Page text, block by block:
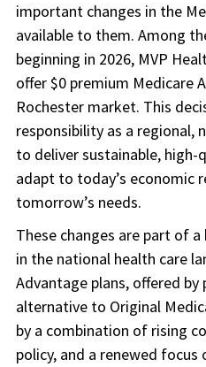
important changes in the
available to them. Among
beginning in 2026, MVP
offer $0 premium Medicare
Rochester market. This
responsibility as a
to deliver sustainable,
adapt to today’s economic
tomorrow’s needs.
These changes are part of
in the national health care
Advantage plans, offered by
alternative to Original
by a combination of rising
policy, and a renewed